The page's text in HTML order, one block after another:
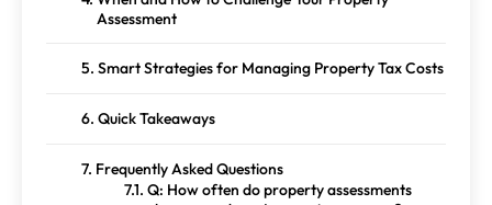
Assessment
Smart Strategies for Managing Property Tax Costs
Quick Takeaways
Frequently Asked Questions
Q: How often do property assessments